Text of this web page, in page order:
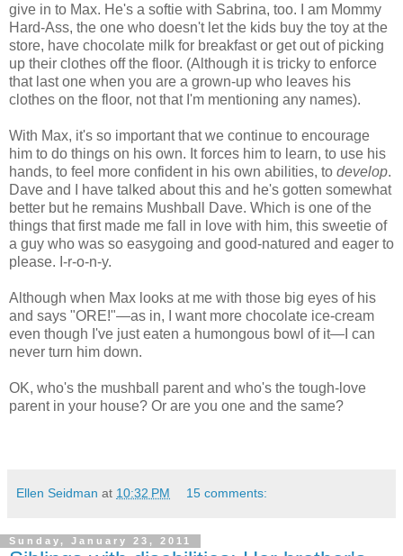
give in to Max. He's a softie with Sabrina, too. I am Mommy
Hard-Ass, the one who doesn't let the kids buy the toy at the
store, have chocolate milk for breakfast or get out of picking
up their clothes off the floor. (Although it is tricky to enforce
that last one when you are a grown-up who leaves his
clothes on the floor, not that I'm mentioning any names).
With Max, it's so important that we continue to encourage
him to do things on his own. It forces him to learn, to use his
hands, to feel more confident in his own abilities, to develop.
Dave and I have talked about this and he's gotten somewhat
better but he remains Mushball Dave. Which is one of the
things that first made me fall in love with him, this sweetie of
a guy who was so easygoing and good-natured and eager to
please. I-r-o-n-y.
Although when Max looks at me with those big eyes of his
and says "ORE!"—as in, I want more chocolate ice-cream
even though I've just eaten a humongous bowl of it—I can
never turn him down.
OK, who's the mushball parent and who's the tough-love
parent in your house? Or are you one and the same?
Ellen Seidman at 10:32 PM 15 comments:
Sunday, January 23, 2011